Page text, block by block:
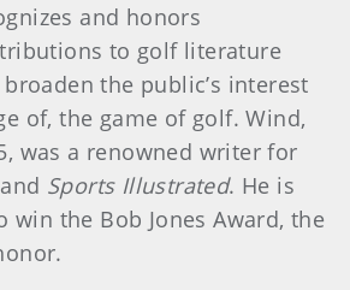
and honors
to golf literature
the public’s interest
of, the game of golf. Wind,
was a renowned writer for
Sports Illustrated. He is
the Bob Jones Award, the